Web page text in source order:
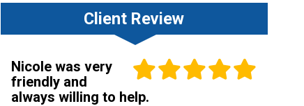
Client Review
Nicole was very
friendly and
always willing to help.